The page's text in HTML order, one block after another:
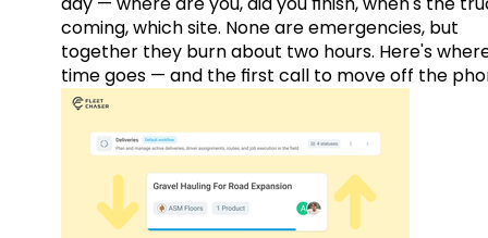
coming, which site. None are emergencies, but
together they burn about two hours. Here's
time goes — and the first call to move off the